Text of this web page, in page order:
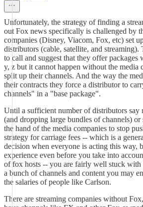
Unfortunately, the strategy of finding a
out Fox news specifically is challenged by
companies (Disney, Viacom, Fox, etc) set
distributors (cable, satellite, and streaming).
to call and suggest that they offer
y, z but it cannot happen without the media
split up their channels. And the way the
their contracts they force a distributor to
channels" in a "base package".
Until a sufficient number of distributors
(and dropping large bundles of channels) or
the hand of the media companies to stop
strategy for carriage fees -- which is a
decision when everyone is acting this way,
experience even before you take into
of fox hosts -- you are fairly well stuck
a bunch of channels and content you may
the salaries of people like Carlson.
There are streaming companies without